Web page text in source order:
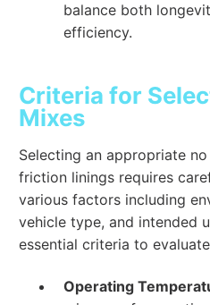
balance both
efficiency.
Criteria for
Mixes
Selecting an appropriate
friction linings requires
various factors including
vehicle type, and intended
essential criteria to
Operating